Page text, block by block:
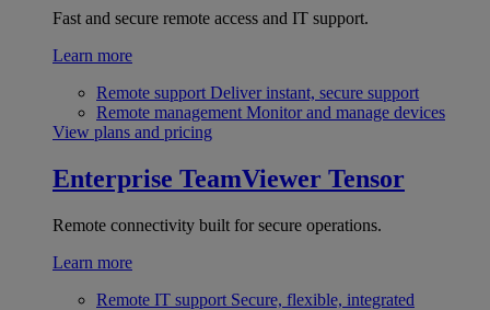
Fast and secure remote access and IT support.
Learn more
Remote support Deliver instant, secure support
Remote management Monitor and manage devices
View plans and pricing
Enterprise TeamViewer Tensor
Remote connectivity built for secure operations.
Learn more
Remote IT support Secure, flexible, integrated